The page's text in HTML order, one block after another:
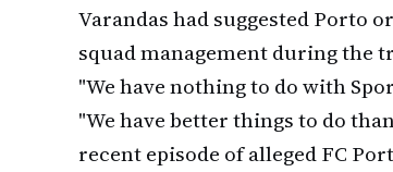
Varandas had suggested Porto
squad management during the
"We have nothing to do with
"We have better things to do
recent episode of alleged FC